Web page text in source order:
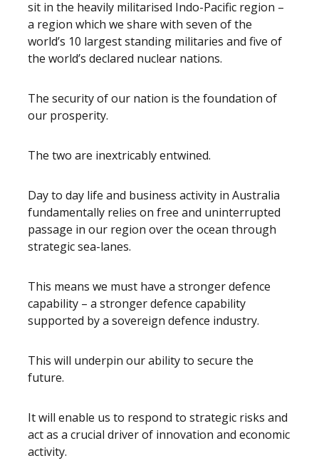
sit in the heavily militarised Indo-Pacific region –
a region which we share with seven of the
world’s 10 largest standing militaries and five of
the world’s declared nuclear nations.
The security of our nation is the foundation of
our prosperity.
The two are inextricably entwined.
Day to day life and business activity in Australia
fundamentally relies on free and uninterrupted
passage in our region over the ocean through
strategic sea-lanes.
This means we must have a stronger defence
capability – a stronger defence capability
supported by a sovereign defence industry.
This will underpin our ability to secure the
future.
It will enable us to respond to strategic risks and
act as a crucial driver of innovation and economic
activity.